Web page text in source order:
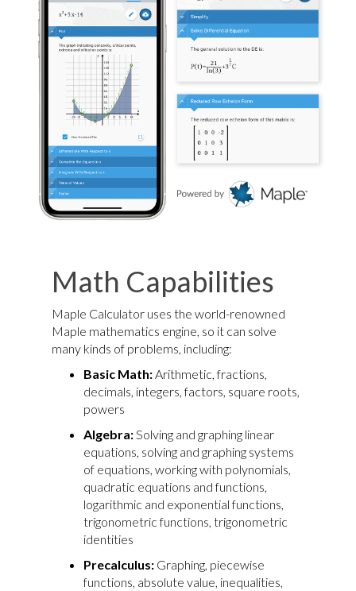
Math Capabilities
Maple Calculator uses the world-renowned
Maple mathematics engine, so it can solve
many kinds of problems, including:
Basic Math:Arithmetic, fractions,
decimals, integers, factors, square roots,
powers
Algebra:Solving and graphing linear
equations, solving and graphing systems
of equations, working with polynomials,
quadratic equations and functions,
logarithmic and exponential functions,
trigonometric functions, trigonometric
identities
Precalculus: Graphing, piecewise
functions, absolute value, inequalities,